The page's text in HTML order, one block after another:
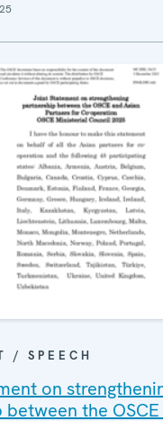
/ SPEECH
on
the